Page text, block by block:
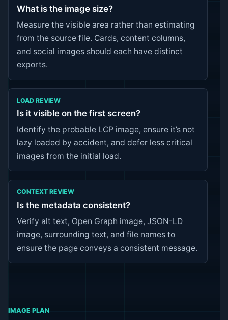
What is the image size?
Measure the visible area rather than estimating
from the source file. Cards, content columns,
and social images should each have distinct
exports.
LOAD REVIEW
Is it visible on the first screen?
Identify the probable LCP image, ensure it’s not
lazy loaded by accident, and defer less critical
images from the initial load.
CONTEXT REVIEW
Is the metadata consistent?
Verify alt text, Open Graph image, JSON-LD
image, surrounding text, and file names to
ensure the page conveys a consistent message.
IMAGE PLAN